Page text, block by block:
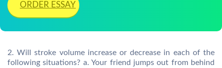
ORDER ESSAY
2. Will stroke volume increase or decrease in each of the
following situations? a. Your friend jumps out from behind